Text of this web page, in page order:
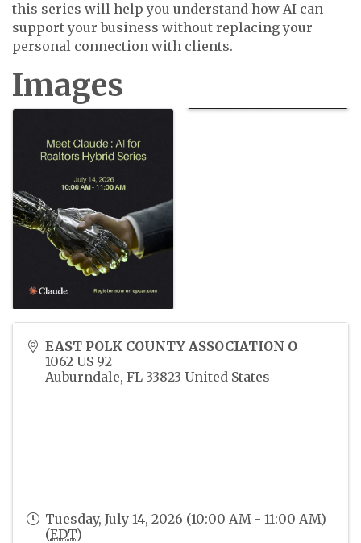
this series will help you understand how AI can
support your business without replacing your
personal connection with clients.
Images
EAST POLK COUNTY ASSOCIATION O
1062 US 92
Auburndale, FL 33823 United States
Tuesday, July 14, 2026 (10:00 AM - 11:00 AM)
(EDT)